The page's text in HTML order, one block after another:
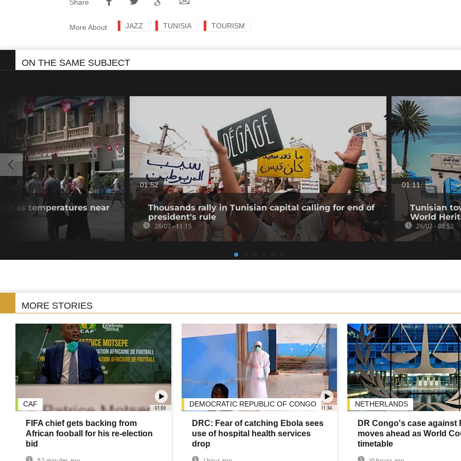
Share
More About JAZZ TUNISIA TOURISM
ON THE SAME SUBJECT
as temperatures near
01:52
Thousands rally in Tunisian capital calling for end of
president's rule
26/07 - 11:15
01:11
Tunisian
World
26/07 - 08:52
MORE STORIES
01:00
CAF
FIFA chief gets backing from
African fooball for his re-election
bid
01:34
DEMOCRATIC REPUBLIC OF CONGO
DRC: Fear of catching Ebola sees
use of hospital health services
drop
NETHERLANDS
DR Congo's case against
moves ahead as World
timetable